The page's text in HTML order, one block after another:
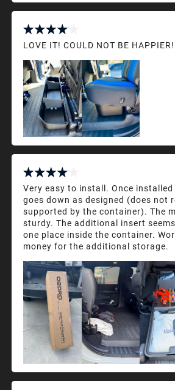
LOVE IT! COULD NOT BE HAPPIER!
Very easy to install. Once installed
goes down as designed (does not
supported by the container). The
sturdy. The additional insert
one place inside the container.
money for the additional storage.